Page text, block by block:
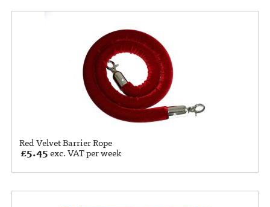
Red Velvet Barrier Rope
£5.45exc. VAT per week